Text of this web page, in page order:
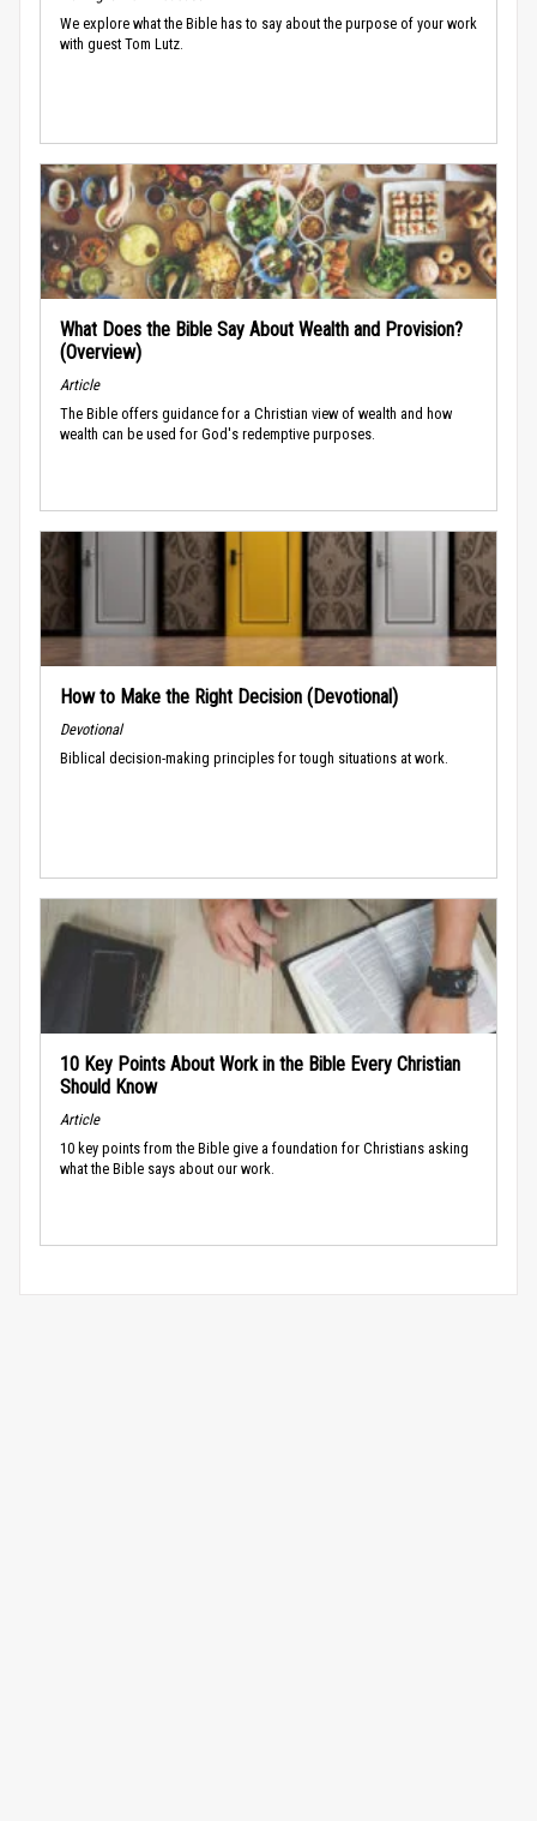
We explore what the Bible has to say about the purpose of your work
with guest Tom Lutz.
What Does the Bible Say About Wealth and Provision?
(Overview)
Article
The Bible offers guidance for a Christian view of wealth and how
wealth can be used for God's redemptive purposes.
How to Make the Right Decision (Devotional)
Devotional
Biblical decision-making principles for tough situations at work.
10 Key Points About Work in the Bible Every Christian
Should Know
Article
10 key points from the Bible give a foundation for Christians asking
what the Bible says about our work.